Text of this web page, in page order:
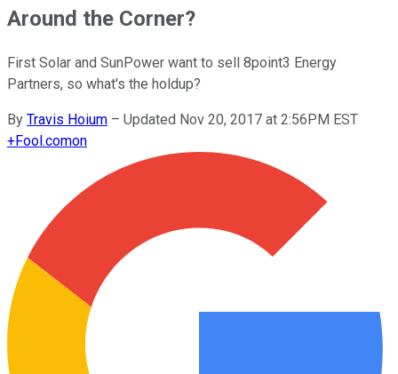
Around the Corner?
First Solar and SunPower want to sell 8point3 Energy
Partners, so what's the holdup?
By Travis Hoium – Updated Nov 20, 2017 at 2:56PM EST
+Fool.comon